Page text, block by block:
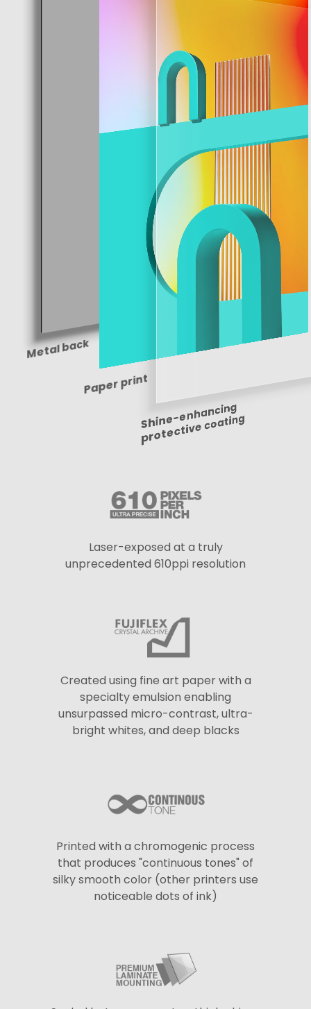
Metal back
Paper print
Shine-enhancing
protective coating
Laser-exposed at a truly
unprecedented 610ppi resolution
Created using fine art paper with a
specialty emulsion enabling
unsurpassed micro-contrast, ultra-
bright whites, and deep blacks
Printed with a chromogenic process
that produces "continuous tones" of
silky smooth color (other printers use
noticeable dots of ink)